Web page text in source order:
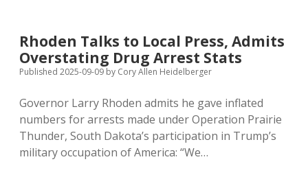
Advertising
Comments: Moderation and Anonymity
Disclaimer
Podcasts
Contact
Rhoden Talks to Local Press, Admits
Overstating Drug Arrest Stats
Published 2025-09-09 by Cory Allen Heidelberger
Governor Larry Rhoden admits he gave inflated
numbers for arrests made under Operation Prairie
Thunder, South Dakota’s participation in Trump’s
military occupation of America: “We…